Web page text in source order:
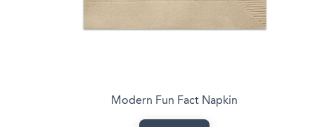
Modern Fun Fact Napkin